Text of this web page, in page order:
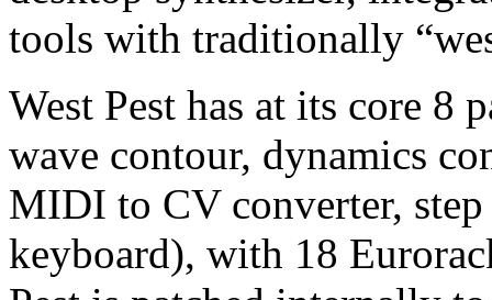
tools with traditionally
West Pest has at its core 8
wave contour, dynamics
MIDI to CV converter, step
keyboard), with 18